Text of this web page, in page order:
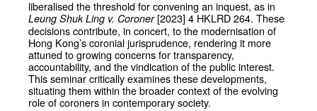
liberalised the threshold for convening an inquest, as in
Leung Shuk Ling v. Coroner[2023] 4 HKLRD 264. These
decisions contribute, in concert, to the modernisation of
Hong Kong’s coronial jurisprudence, rendering it more
attuned to growing concerns for transparency,
accountability, and the vindication of the public interest.
This seminar critically examines these developments,
situating them within the broader context of the evolving
role of coroners in contemporary society.